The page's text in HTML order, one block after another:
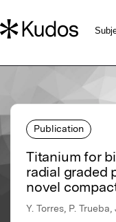
Publication
Titanium for
radial graded
novel
Y. Torres, P.